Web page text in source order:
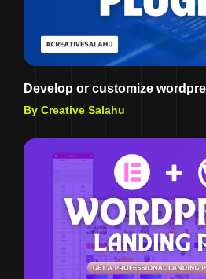
Develop or customize
By Creative Salahu